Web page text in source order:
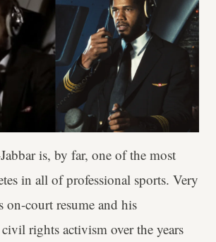
is, by far, one of the most
in all of professional sports. Very
on-court resume and his
rights activism over the years